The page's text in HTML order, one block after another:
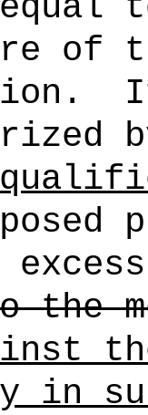
of
the